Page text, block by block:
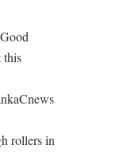
this
rollers in